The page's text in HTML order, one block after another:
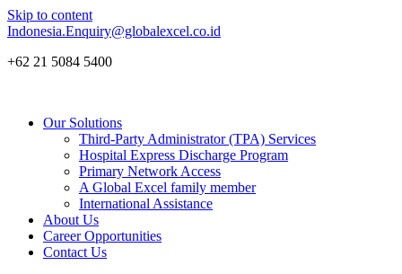
Skip to content
Indonesia.Enquiry@globalexcel.co.id
+62 21 5084 5400
Our Solutions
Third-Party Administrator (TPA) Services
Hospital Express Discharge Program
Primary Network Access
A Global Excel family member
International Assistance
About Us
Career Opportunities
Contact Us